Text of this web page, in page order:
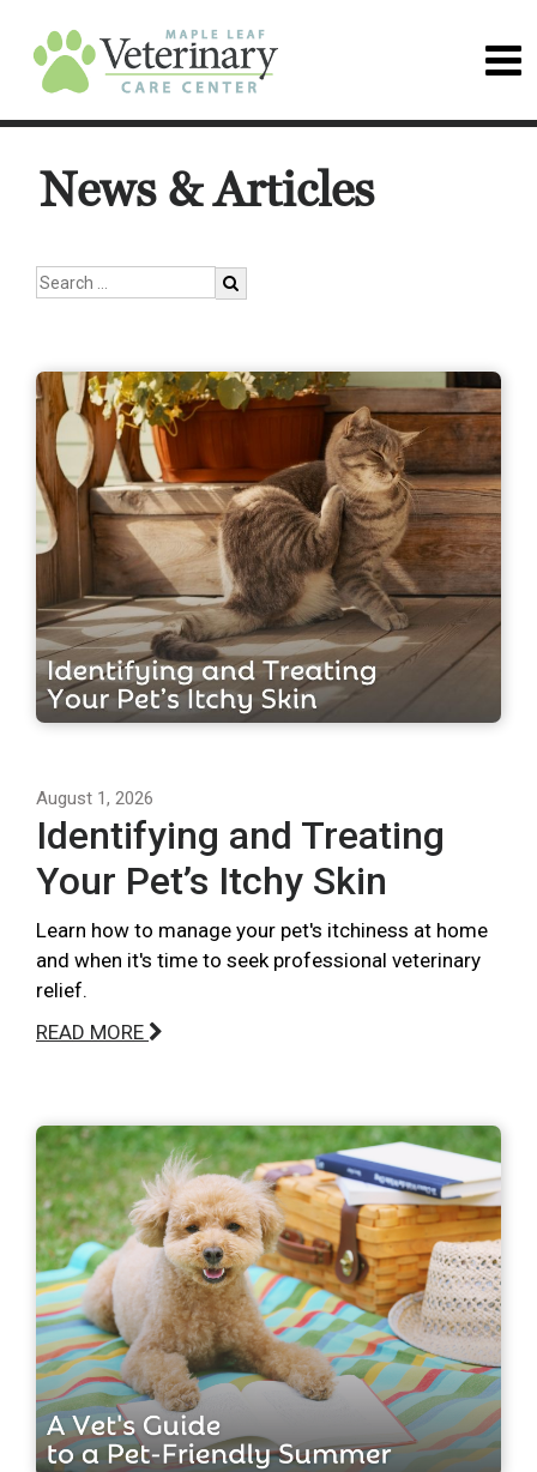
News & Articles
August 1, 2026
Identifying and Treating
Your Pet’s Itchy Skin
Learn how to manage your pet's itchiness at home
and when it's time to seek professional veterinary
relief.
READ MORE